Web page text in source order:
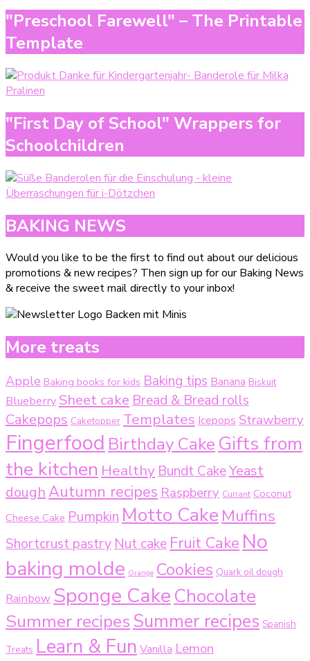
"Preschool Farewell" – The Printable
Template
"First Day of School" Wrappers for
Schoolchildren
BAKING NEWS
Would you like to be the first to find out about our delicious
promotions & new recipes? Then sign up for our Baking News
& receive the sweet mail directly to your inbox!
More treats
Apple Baking books for kids Baking tips Banana Biskuit
Blueberry Sheet cake Bread & Bread rolls
Cakepops Caketopper Templates Icepops Strawberry
Fingerfood Birthday Cake Gifts from
the kitchen Healthy Bundt CakeYeast
doughAutumn recipesRaspberry Currant Coconut
Cheese Cake Pumpkin Motto CakeMuffins
Shortcrust pastry Nut cake Fruit Cake No
baking molde Orange Cookies Quark oil dough
Rainbow Sponge Cake Chocolate
Summer recipesSummer recipes Spanish
Treats Learn & Fun Vanilla Lemon